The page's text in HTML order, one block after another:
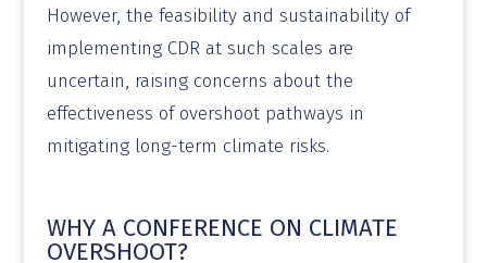
However, the feasibility and sustainability of
implementing CDR at such scales are
uncertain, raising concerns about the
effectiveness of overshoot pathways in
mitigating long-term climate risks.
WHY A CONFERENCE ON CLIMATE
OVERSHOOT?